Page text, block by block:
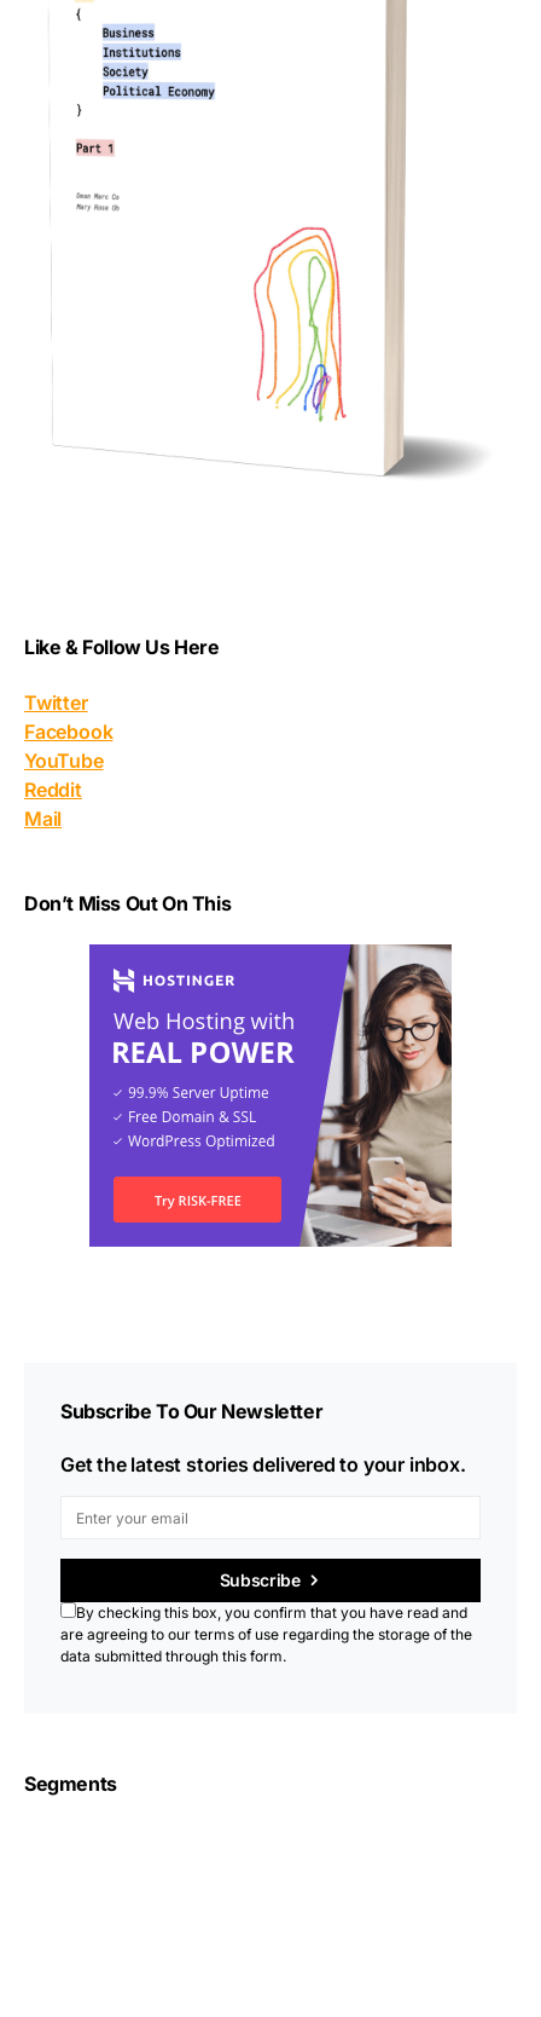
Like & Follow Us Here
Twitter
Facebook
YouTube
Reddit
Mail
Don’t Miss Out On This
Subscribe To Our Newsletter
Get the latest stories delivered to your inbox.
Subscribe
By checking this box, you confirm that you have read and
are agreeing to our terms of use regarding the storage of the
data submitted through this form.
Segments